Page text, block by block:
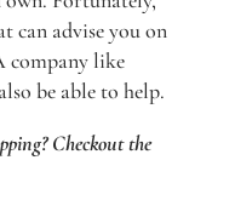
can advise you on
company like
be able to help.
Checkout the